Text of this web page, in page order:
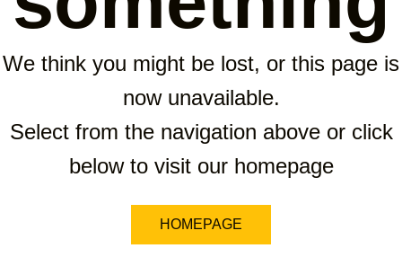
We think you might be lost, or this page is
now unavailable.
Select from the navigation above or click
below to visit our homepage
HOMEPAGE